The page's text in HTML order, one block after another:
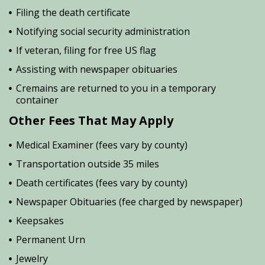
Filing the death certificate
Notifying social security administration
If veteran, filing for free US flag
Assisting with newspaper obituaries
Cremains are returned to you in a temporary
container
Other Fees That May Apply
Medical Examiner (fees vary by county)
Transportation outside 35 miles
Death certificates (fees vary by county)
Newspaper Obituaries (fee charged by newspaper)
Keepsakes
Permanent Urn
Jewelry